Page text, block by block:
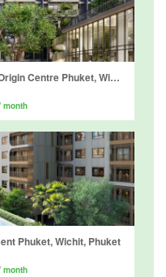
1 Bedroom Condo for sale in The Origin Centre Phuket, Wichit, Phuket
month
Phuket, Wichit, Phuket
month